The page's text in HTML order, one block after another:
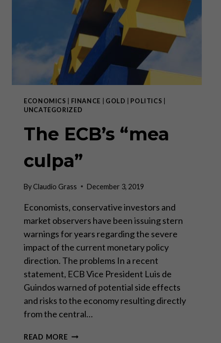
EXTREME
MONETARY
INTERVENTIONS
ECONOMICS FINANCE GOLD POLITICS
UNCATEGORIZED
The ECB’s “mea
culpa”
ByClaudio Grass December 3, 2019
Economists, conservative investors and
market observers have been issuing stern
warnings for years regarding the severe
impact of the current monetary policy
direction. The problems In a recent
statement, ECB Vice President Luis de
Guindos warned of potential side effects
and risks to the economy resulting directly
from the central…
READ MORETHE